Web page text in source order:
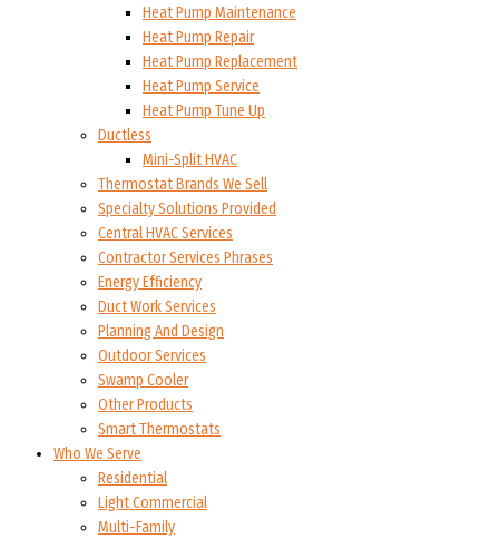
Heat Pump Maintenance
Heat Pump Repair
Heat Pump Replacement
Heat Pump Service
Heat Pump Tune Up
Ductless
Mini-Split HVAC
Thermostat Brands We Sell
Specialty Solutions Provided
Central HVAC Services
Contractor Services Phrases
Energy Efficiency
Duct Work Services
Planning And Design
Outdoor Services
Swamp Cooler
Other Products
Smart Thermostats
Who We Serve
Residential
Light Commercial
Multi-Family